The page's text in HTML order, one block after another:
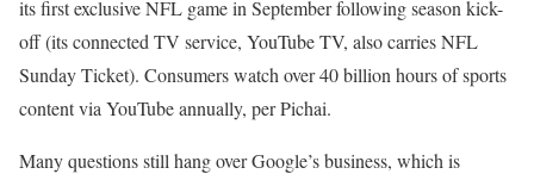
its first exclusive NFL game in September following season kick-
off (its connected TV service, YouTube TV, also carries NFL
Sunday Ticket). Consumers watch over 40 billion hours of sports
content via YouTube annually, per Pichai.
Many questions still hang over Google’s business, which is